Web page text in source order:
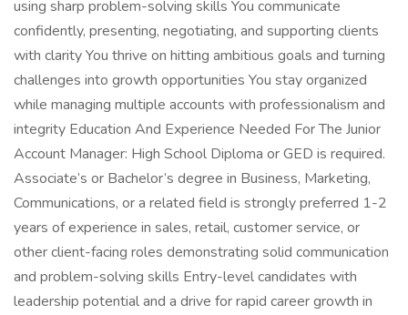
using sharp problem-solving skills You communicate
confidently, presenting, negotiating, and supporting clients
with clarity You thrive on hitting ambitious goals and turning
challenges into growth opportunities You stay organized
while managing multiple accounts with professionalism and
integrity Education And Experience Needed For The Junior
Account Manager: High School Diploma or GED is required.
Associate’s or Bachelor’s degree in Business, Marketing,
Communications, or a related field is strongly preferred 1-2
years of experience in sales, retail, customer service, or
other client-facing roles demonstrating solid communication
and problem-solving skills Entry-level candidates with
leadership potential and a drive for rapid career growth in